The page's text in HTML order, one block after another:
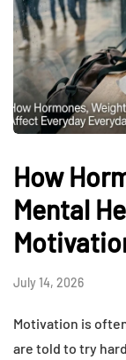
How
Mental
July 14, 2026
Motivation is
are told to try